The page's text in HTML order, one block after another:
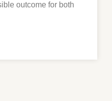
outcome for both